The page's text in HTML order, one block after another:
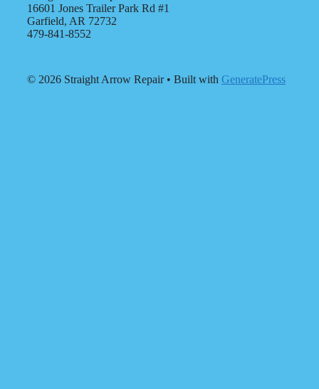
16601 Jones Trailer Park Rd #1
Garfield, AR 72732
479-841-8552
© 2026 Straight Arrow Repair• Built with GeneratePress